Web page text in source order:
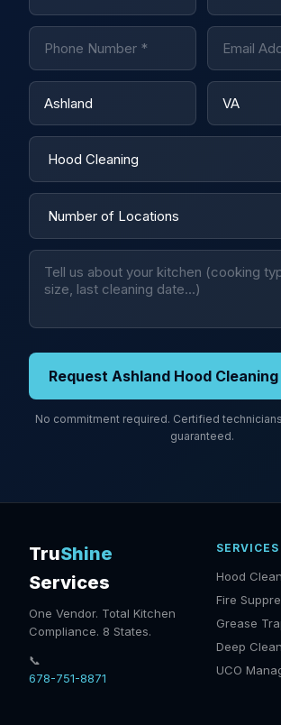
Request Ashland Hood
No commitment required. Certified
guaranteed.
TruShine
Services
One Vendor. Total Kitchen
Compliance. 8 States.
📞
678-751-8871
SERVICES
Hood
Fire
Grease
Deep
UCO